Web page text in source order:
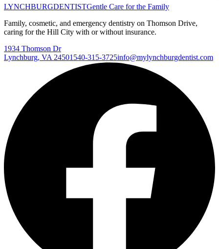
LYNCHBURGDENTISTGentle Care for the Family
Family, cosmetic, and emergency dentistry on Thomson Drive,
caring for the Hill City with or without insurance.
1934 Thomson Dr
Lynchburg, VA 24501 540-315-3725info@mylynchburgdentist.com